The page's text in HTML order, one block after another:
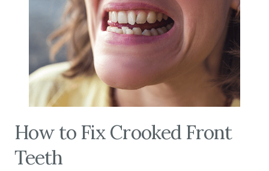
How to Fix Crooked Front
Teeth